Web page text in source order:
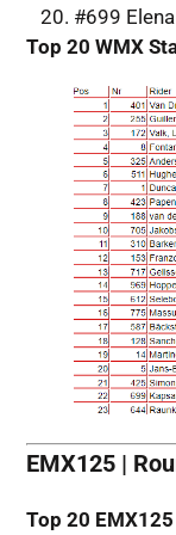
#699
Top 20 WMX
EMX125 |
Top 20